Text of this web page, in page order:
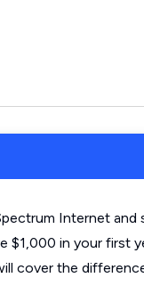
Internet
$1,000 in your first
cover the